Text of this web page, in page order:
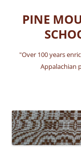
content
PINE
"Over 100 years
Appalachian